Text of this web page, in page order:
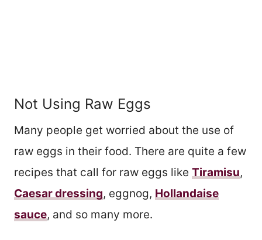
Not Using Raw Eggs
Many people get worried about the use of
raw eggs in their food. There are quite a few
recipes that call for raw eggs like Tiramisu,
Caesar dressing, eggnog, Hollandaise
sauce, and so many more.